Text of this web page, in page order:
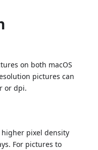
on both macOS
pictures can
or dpi.
pixel density
For pictures to